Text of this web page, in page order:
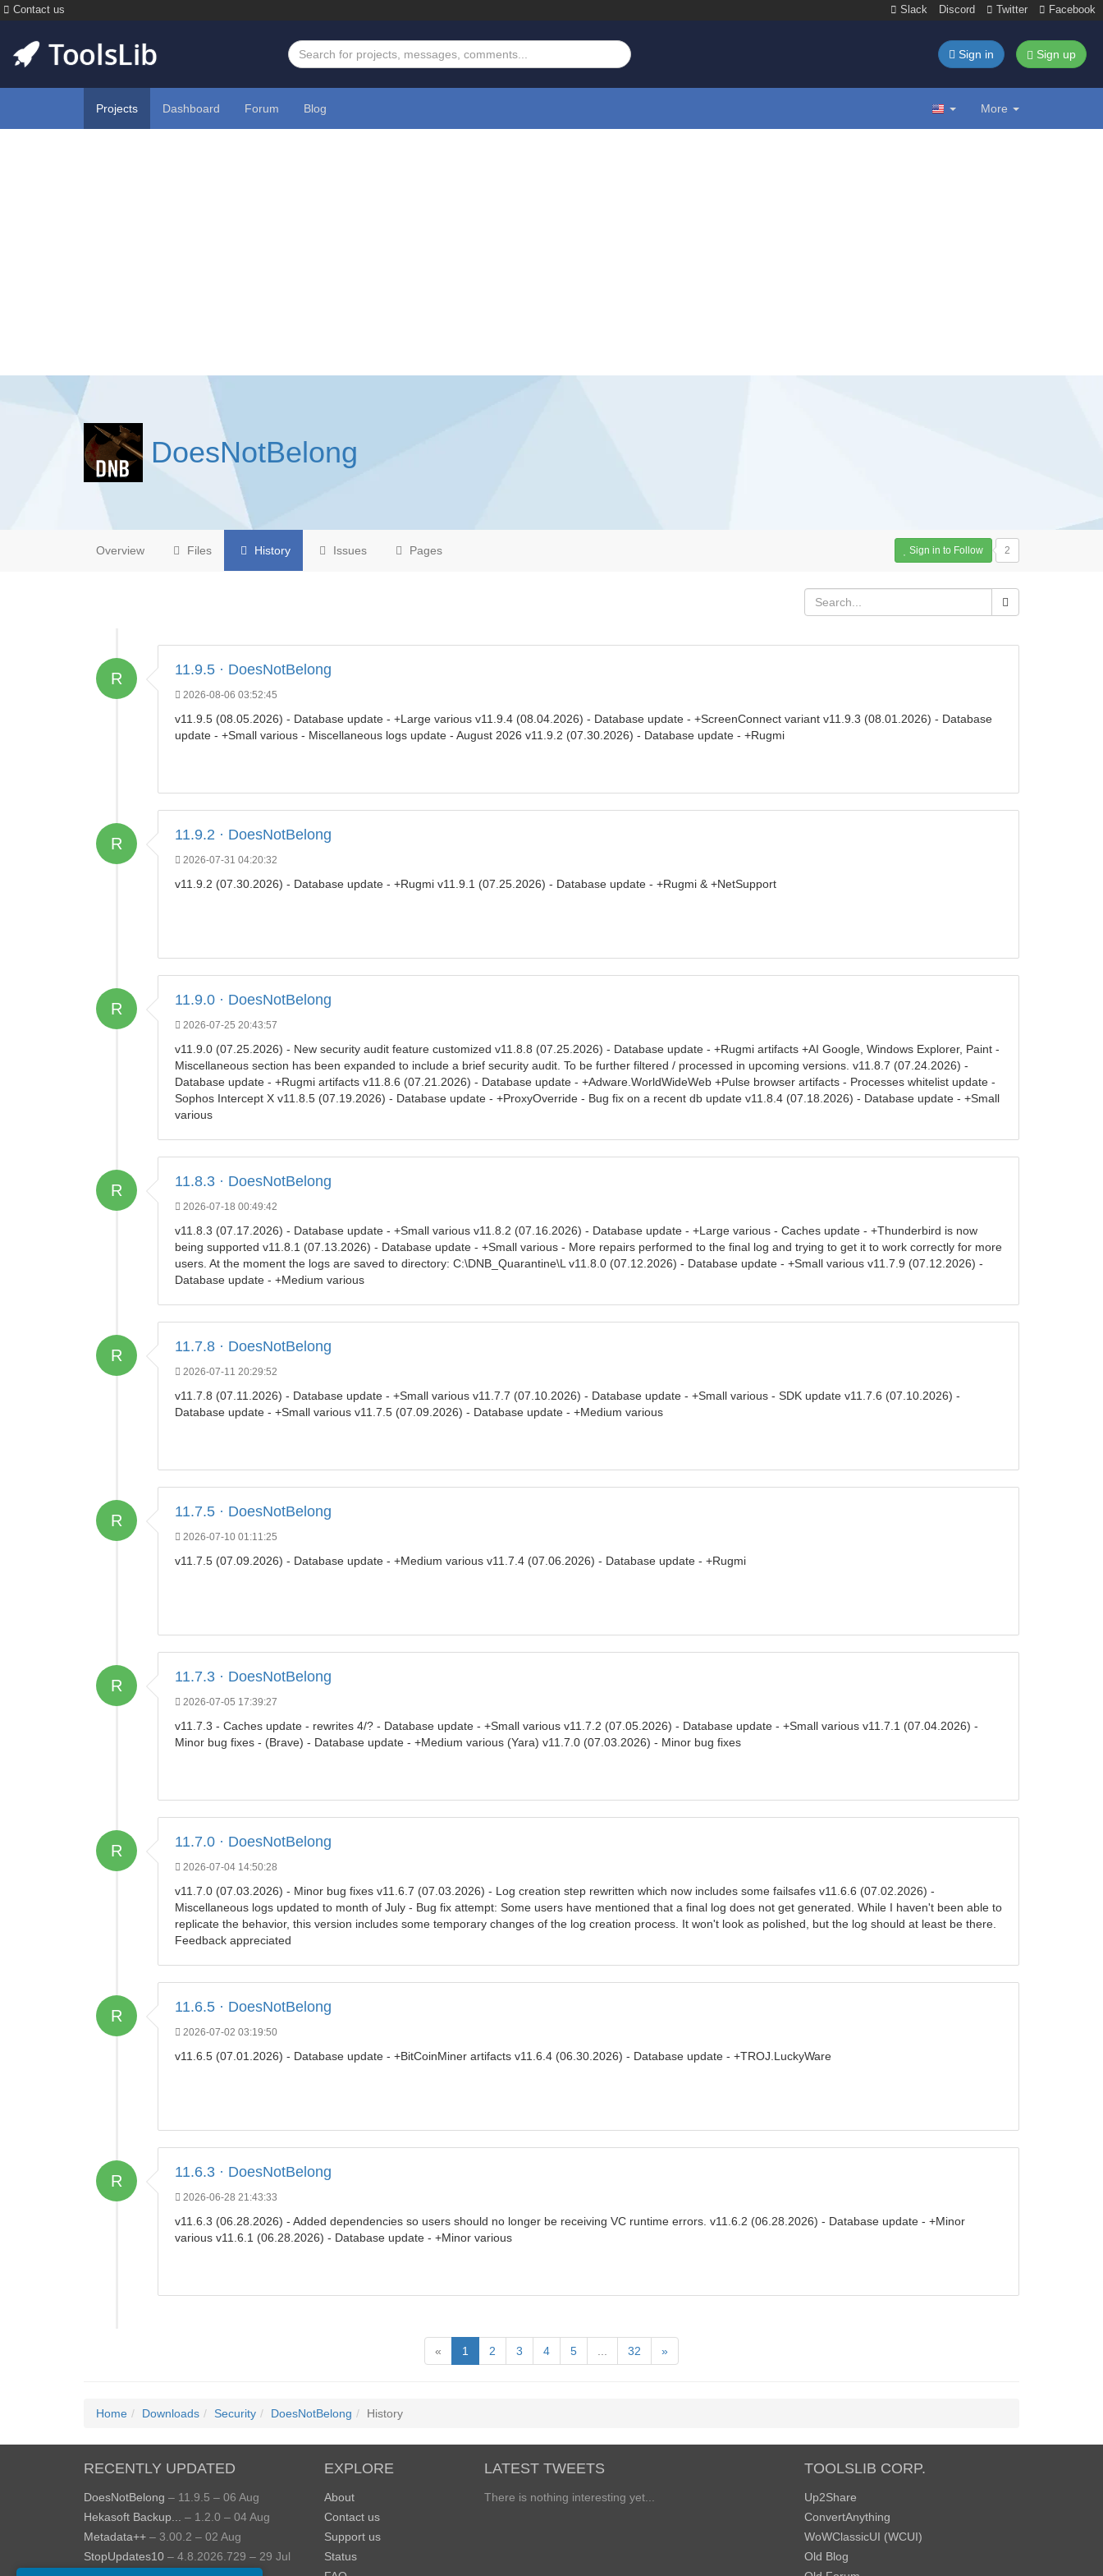
Contact us Slack Discord Twitter Facebook
Sign in Sign up
Projects Dashboard Forum Blog More
DoesNotBelong
Overview Files History Issues Pages Sign in to Follow 2
R 11.9.5 · DoesNotBelong
2026-08-06 03:52:45
v11.9.5 (08.05.2026) - Database update - +Large various v11.9.4 (08.04.2026) - Database update - +ScreenConnect variant v11.9.3 (08.01.2026) - Database
update - +Small various - Miscellaneous logs update - August 2026 v11.9.2 (07.30.2026) - Database update - +Rugmi
R 11.9.2 · DoesNotBelong
2026-07-31 04:20:32
v11.9.2 (07.30.2026) - Database update - +Rugmi v11.9.1 (07.25.2026) - Database update - +Rugmi & +NetSupport
R 11.9.0 · DoesNotBelong
2026-07-25 20:43:57
v11.9.0 (07.25.2026) - New security audit feature customized v11.8.8 (07.25.2026) - Database update - +Rugmi artifacts +AI Google, Windows Explorer, Paint -
Miscellaneous section has been expanded to include a brief security audit. To be further filtered / processed in upcoming versions. v11.8.7 (07.24.2026) -
Database update - +Rugmi artifacts v11.8.6 (07.21.2026) - Database update - +Adware.WorldWideWeb +Pulse browser artifacts - Processes whitelist update -
Sophos Intercept X v11.8.5 (07.19.2026) - Database update - +ProxyOverride - Bug fix on a recent db update v11.8.4 (07.18.2026) - Database update - +Small
various
R 11.8.3 · DoesNotBelong
2026-07-18 00:49:42
v11.8.3 (07.17.2026) - Database update - +Small various v11.8.2 (07.16.2026) - Database update - +Large various - Caches update - +Thunderbird is now
being supported v11.8.1 (07.13.2026) - Database update - +Small various - More repairs performed to the final log and trying to get it to work correctly for more
users. At the moment the logs are saved to directory: C:\DNB_Quarantine\L v11.8.0 (07.12.2026) - Database update - +Small various v11.7.9 (07.12.2026) -
Database update - +Medium various
R 11.7.8 · DoesNotBelong
2026-07-11 20:29:52
v11.7.8 (07.11.2026) - Database update - +Small various v11.7.7 (07.10.2026) - Database update - +Small various - SDK update v11.7.6 (07.10.2026) -
Database update - +Small various v11.7.5 (07.09.2026) - Database update - +Medium various
R 11.7.5 · DoesNotBelong
2026-07-10 01:11:25
v11.7.5 (07.09.2026) - Database update - +Medium various v11.7.4 (07.06.2026) - Database update - +Rugmi
R 11.7.3 · DoesNotBelong
2026-07-05 17:39:27
v11.7.3 - Caches update - rewrites 4/? - Database update - +Small various v11.7.2 (07.05.2026) - Database update - +Small various v11.7.1 (07.04.2026) -
Minor bug fixes - (Brave) - Database update - +Medium various (Yara) v11.7.0 (07.03.2026) - Minor bug fixes
R 11.7.0 · DoesNotBelong
2026-07-04 14:50:28
v11.7.0 (07.03.2026) - Minor bug fixes v11.6.7 (07.03.2026) - Log creation step rewritten which now includes some failsafes v11.6.6 (07.02.2026) -
Miscellaneous logs updated to month of July - Bug fix attempt: Some users have mentioned that a final log does not get generated. While I haven't been able to
replicate the behavior, this version includes some temporary changes of the log creation process. It won't look as polished, but the log should at least be there.
Feedback appreciated
R 11.6.5 · DoesNotBelong
2026-07-02 03:19:50
v11.6.5 (07.01.2026) - Database update - +BitCoinMiner artifacts v11.6.4 (06.30.2026) - Database update - +TROJ.LuckyWare
R 11.6.3 · DoesNotBelong
2026-06-28 21:43:33
v11.6.3 (06.28.2026) - Added dependencies so users should no longer be receiving VC runtime errors. v11.6.2 (06.28.2026) - Database update - +Minor
various v11.6.1 (06.28.2026) - Database update - +Minor various
« 1 2 3 4 5 32 »
Home Downloads Security DoesNotBelong History
RECENTLY UPDATED
DoesNotBelong – 11.9.5 – 06 Aug
Hekasoft Backup...
– 1.2.0 – 04 Aug
Metadata++ – 3.00.2 – 02 Aug
StopUpdates10 – 4.8.2026.729 – 29 Jul
EXPLORE
About
Contact us
Support us
Status
LATEST TWEETS
There is nothing interesting yet...
TOOLSLIB CORP.
Up2Share
ConvertAnything
WoWClassicUI (WCUI)
Old Blog